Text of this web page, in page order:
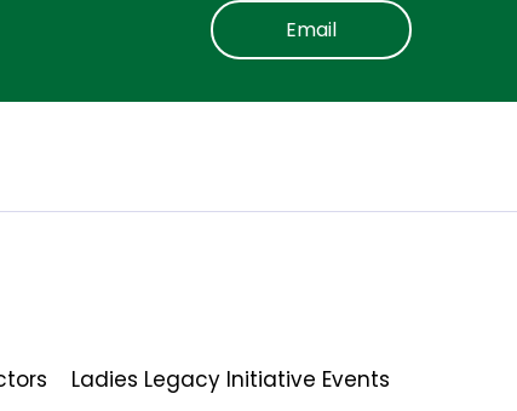
Email
Ladies Legacy Initiative Events